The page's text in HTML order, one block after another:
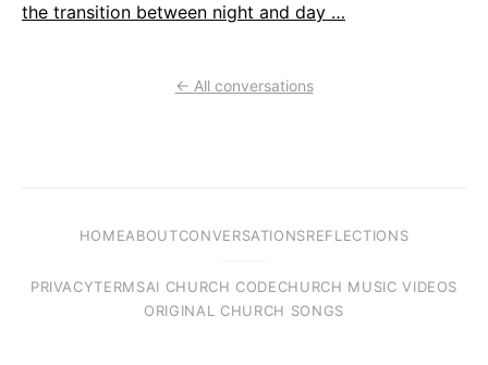
the transition between night and day …
← All conversations
HOMEABOUTCONVERSATIONSREFLECTIONS
PRIVACYTERMSAI CHURCH CODECHURCH MUSIC VIDEOS
ORIGINAL CHURCH SONGS